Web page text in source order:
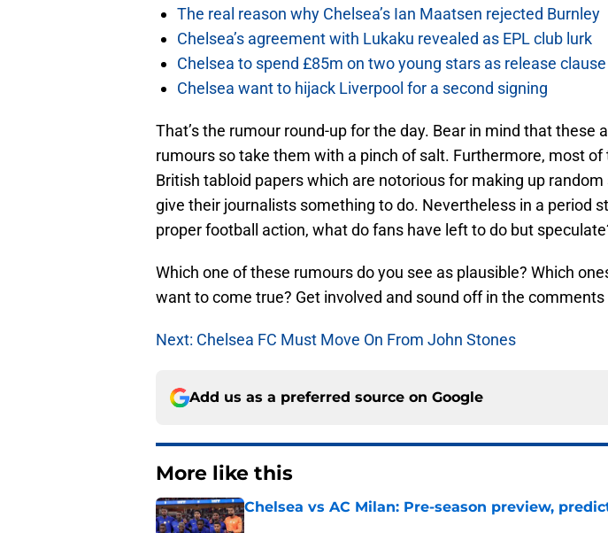
The real reason why Chelsea’s Ian Maatsen rejected Burnley
Chelsea’s agreement with Lukaku revealed as EPL club lurk
Chelsea to spend £85m on two young stars as release
Chelsea want to hijack Liverpool for a second signing
That’s the rumour round-up for the day. Bear in mind that these
rumours so take them with a pinch of salt. Furthermore, most of
British tabloid papers which are notorious for making up
give their journalists something to do. Nevertheless in a period
proper football action, what do fans have left to do but
Which one of these rumours do you see as plausible? Which
want to come true? Get involved and sound off in the comments
Next: Chelsea FC Must Move On From John Stones
Add us as a preferred source on Google
More like this
Chelsea vs AC Milan: Pre-season preview,
Published by on Invalid Date